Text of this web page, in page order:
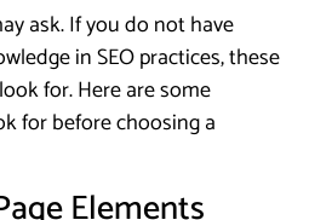
ask. If you do not have
in SEO practices, these
for. Here are some
for before choosing a